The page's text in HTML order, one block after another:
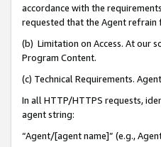
accordance with the
requested that the Agent refrain
(b) Limitation on Access. At our
Program Content.
(c) Technical Requirements.
In all HTTP/HTTPS requests,
agent string:
“Agent/[agent name]” (e.g.,